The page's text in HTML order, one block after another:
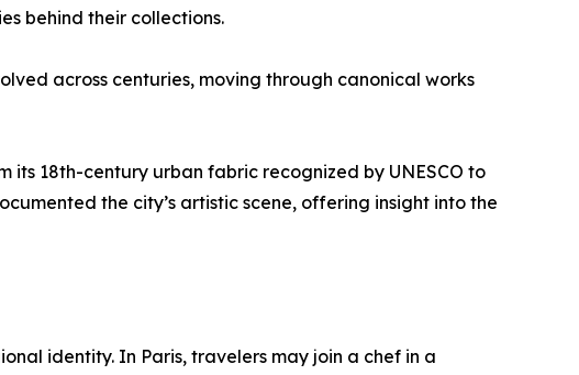
behind their collections.
across centuries, moving through canonical works
its 18th-century urban fabric recognized by UNESCO to
the city’s artistic scene, offering insight into the
identity. In Paris, travelers may join a chef in a